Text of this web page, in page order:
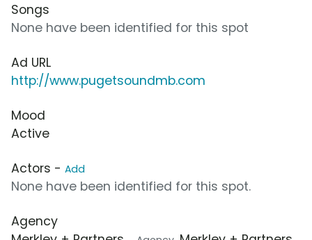
Songs
None have been identified for this spot
Ad URL
http://www.pugetsoundmb.com
Mood
Active
Actors - Add
None have been identified for this spot.
Agency